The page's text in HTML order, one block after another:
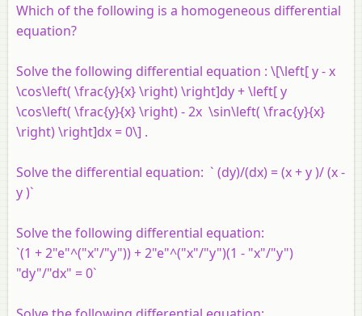
Which of the following is a homogeneous differential
equation?
Solve the following differential equation : \[\left[ y - x
\cos\left( \frac{y}{x} \right) \right]dy + \left[ y
\cos\left( \frac{y}{x} \right) - 2x \sin\left( \frac{y}{x}
\right) \right]dx = 0\] .
Solve the differential equation: ` (dy)/(dx) = (x + y )/ (x -
y )`
Solve the following differential equation:
`(1 + 2"e"^("x"/"y")) + 2"e"^("x"/"y")(1 - "x"/"y")
"dy"/"dx" = 0`